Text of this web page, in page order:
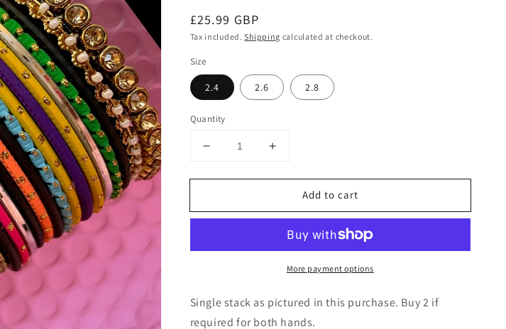
Regular
price
£25.99 GBP
Tax included.Shipping calculated at checkout.
Size
2.4 2.6 2.8
Quantity
Decrease
for
Multicoloured
Increase
for
Kundan
Multicoloured
Bangles
Add to cart
More payment options
Single stack as pictured in this purchase. Buy 2 if
required for both hands.